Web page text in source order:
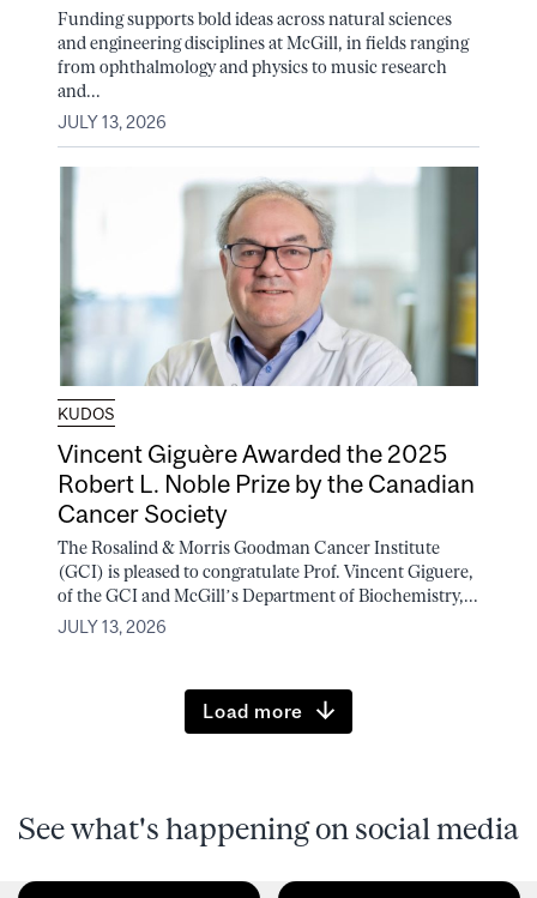
Funding supports bold ideas across natural sciences
and engineering disciplines at McGill, in fields ranging
from ophthalmology and physics to music research
and...
JULY 13, 2026
KUDOS
Vincent Giguère Awarded the 2025
Robert L. Noble Prize by the Canadian
Cancer Society
The Rosalind & Morris Goodman Cancer Institute
(GCI) is pleased to congratulate Prof. Vincent Giguere,
of the GCI and McGill’s Department of Biochemistry,...
JULY 13, 2026
Load more
See what's happening on social media